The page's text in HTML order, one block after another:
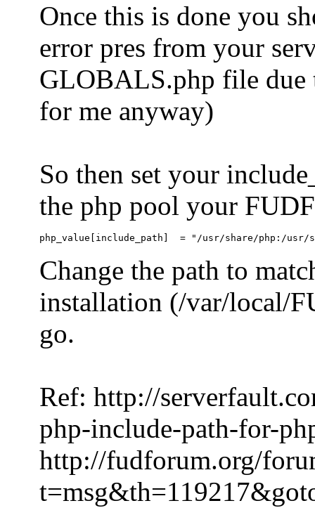
Once this is done you
error pres from your
GLOBALS.php file due
for me anyway)
So then set your
the php pool your
Change the path to
installation (/var/local/
go.
Ref: http://
php-include-path-for-
http://fudforum.org/